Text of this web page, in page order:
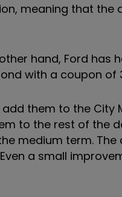
meaning that the
hand, Ford has
with a coupon of
them to the City
to the rest of the
medium term.
a small